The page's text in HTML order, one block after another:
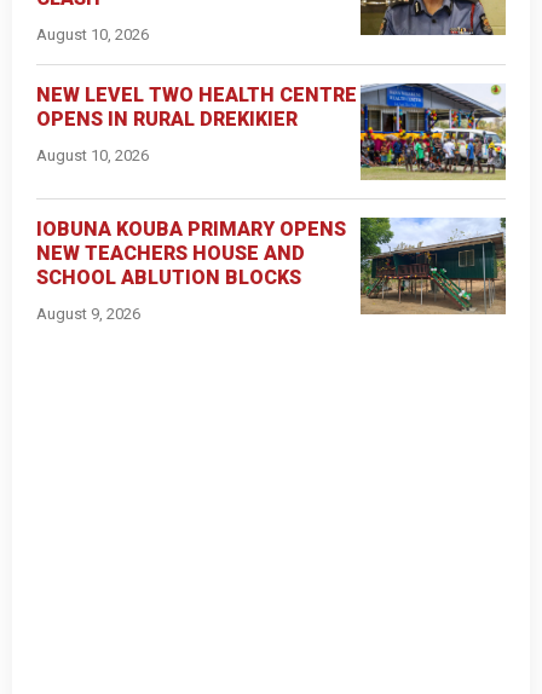
August 10, 2026
NEW LEVEL TWO HEALTH CENTRE
OPENS IN RURAL DREKIKIER
August 10, 2026
IOBUNA KOUBA PRIMARY OPENS
NEW TEACHERS HOUSE AND
SCHOOL ABLUTION BLOCKS
August 9, 2026